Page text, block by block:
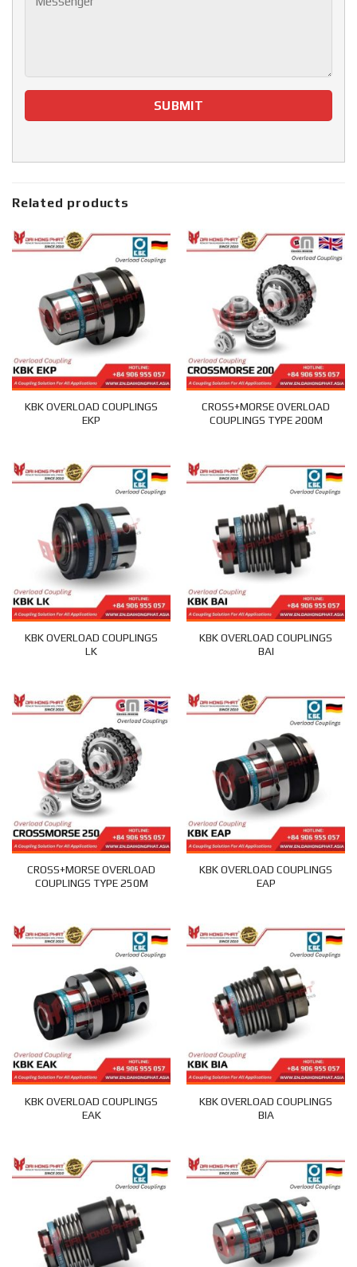
Related products
KBK OVERLOAD COUPLINGS
EKP
CROSS+MORSE OVERLOAD
COUPLINGS TYPE 200M
KBK OVERLOAD COUPLINGS
LK
KBK OVERLOAD COUPLINGS
BAI
CROSS+MORSE OVERLOAD
COUPLINGS TYPE 250M
KBK OVERLOAD COUPLINGS
EAP
KBK OVERLOAD COUPLINGS
EAK
KBK OVERLOAD COUPLINGS
BIA